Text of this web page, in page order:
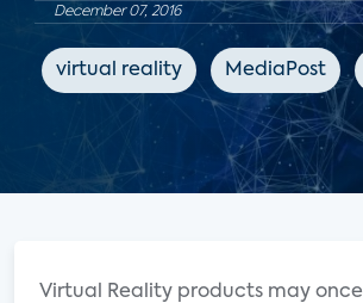
December 07, 2016
virtual reality MediaPost
Virtual Reality products may once